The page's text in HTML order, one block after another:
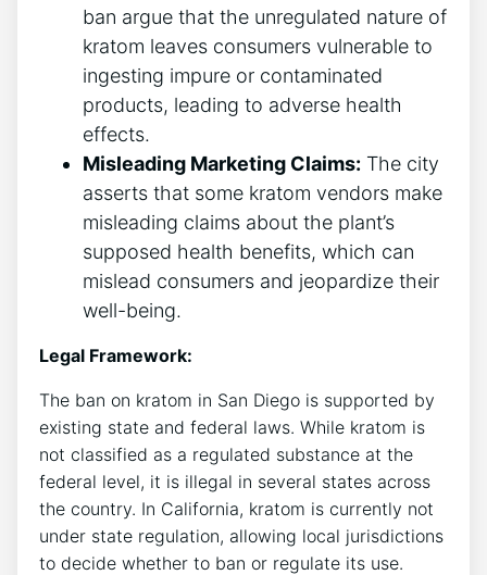
ban argue that the unregulated nature of
kratom leaves consumers vulnerable to
ingesting impure or contaminated
products, leading to adverse health
effects.
Misleading Marketing Claims: The city
asserts that some kratom vendors make
misleading claims about the plant’s
supposed health benefits, which can
mislead consumers and jeopardize their
well-being.
Legal Framework:
The ban on kratom in San Diego is supported by
existing state and federal laws. While kratom is
not classified as a regulated substance at the
federal level, it is illegal in several states across
the country. In California, kratom is currently not
under state regulation, allowing local jurisdictions
to decide whether to ban or regulate its use.